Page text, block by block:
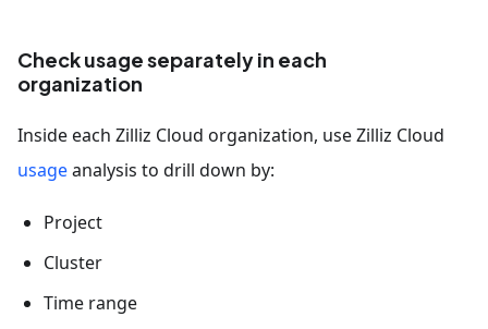
Check usage separately in each
organization
Inside each Zilliz Cloud organization, use Zilliz Cloud
usageanalysis to drill down by:
Project
Cluster
Time range